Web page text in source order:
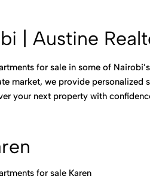
| Austine
for sale in some of
market, we provide
your next property with
for sale Karen